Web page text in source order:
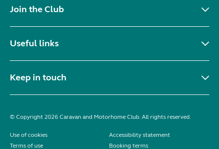
Join the Club
Useful links
Keep in touch
© Copyright 2026 Caravan and Motorhome Club. All rights reserved.
Use of cookies
Accessibility statement
Terms of use
Booking terms